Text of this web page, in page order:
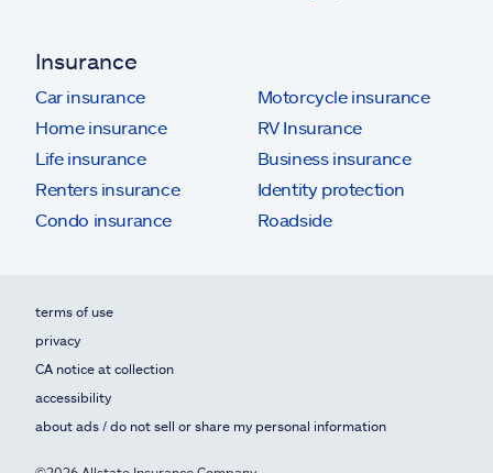
Insurance
Car insurance
Home insurance
Life insurance
Renters insurance
Condo insurance
Motorcycle insurance
RV Insurance
Business insurance
Identity protection
Roadside
terms of use
privacy
CA notice at collection
accessibility
about ads / do not sell or share my personal information